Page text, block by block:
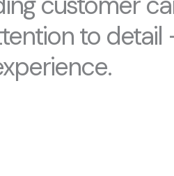
to detail